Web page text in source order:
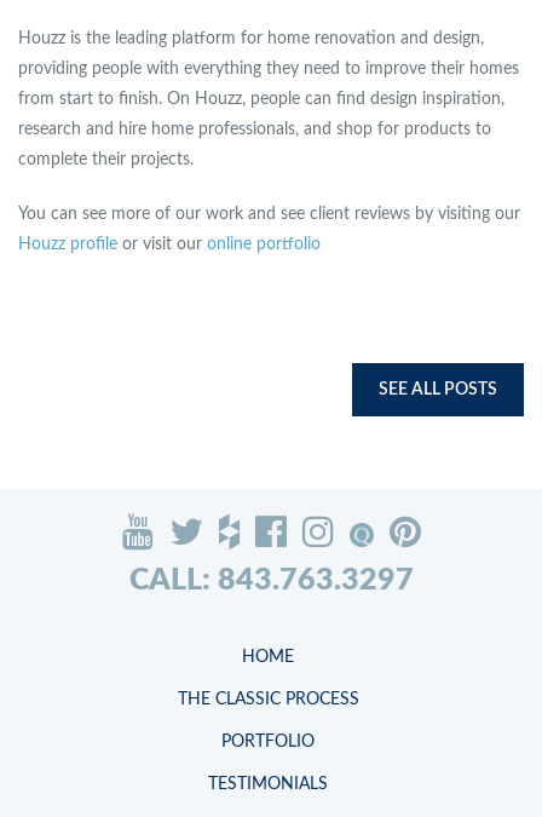
Houzz is the leading platform for home renovation and design,
providing people with everything they need to improve their homes
from start to finish. On Houzz, people can find design inspiration,
research and hire home professionals, and shop for products to
complete their projects.
You can see more of our work and see client reviews by visiting our
Houzz profile or visit our online portfolio
SEE ALL POSTS
CALL: 843.763.3297
HOME
THE CLASSIC PROCESS
PORTFOLIO
TESTIMONIALS